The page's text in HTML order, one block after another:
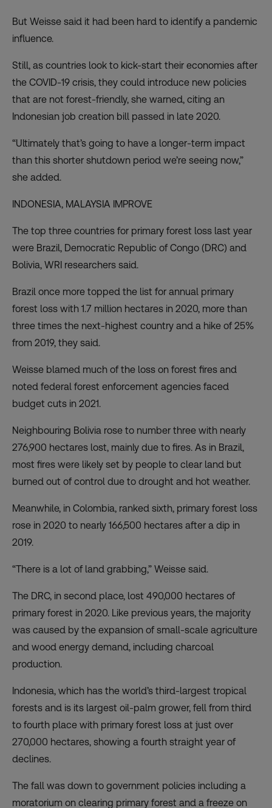
But Weisse said it had been hard to identify a pandemic
influence.
Still, as countries look to kick-start their economies after
the COVID-19 crisis, they could introduce new policies
that are not forest-friendly, she warned, citing an
Indonesian job creation bill passed in late 2020.
“Ultimately that’s going to have a longer-term impact
than this shorter shutdown period we’re seeing now,”
she added.
INDONESIA, MALAYSIA IMPROVE
The top three countries for primary forest loss last year
were Brazil, Democratic Republic of Congo (DRC) and
Bolivia, WRI researchers said.
Brazil once more topped the list for annual primary
forest loss with 1.7 million hectares in 2020, more than
three times the next-highest country and a hike of 25%
from 2019, they said.
Weisse blamed much of the loss on forest fires and
noted federal forest enforcement agencies faced
budget cuts in 2021.
Neighbouring Bolivia rose to number three with nearly
276,900 hectares lost, mainly due to fires. As in Brazil,
most fires were likely set by people to clear land but
burned out of control due to drought and hot weather.
Meanwhile, in Colombia, ranked sixth, primary forest loss
rose in 2020 to nearly 166,500 hectares after a dip in
2019.
“There is a lot of land grabbing,” Weisse said.
The DRC, in second place, lost 490,000 hectares of
primary forest in 2020. Like previous years, the majority
was caused by the expansion of small-scale agriculture
and wood energy demand, including charcoal
production.
Indonesia, which has the world’s third-largest tropical
forests and is its largest oil-palm grower, fell from third
to fourth place with primary forest loss at just over
270,000 hectares, showing a fourth straight year of
declines.
The fall was down to government policies including a
moratorium on clearing primary forest and a freeze on